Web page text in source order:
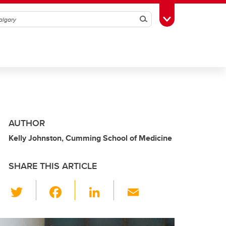
SearchToggle Toolbox
AUTHOR
Kelly Johnston, Cumming School of Medicine
SHARE THIS ARTICLE
wi
tt c
Li
k ail